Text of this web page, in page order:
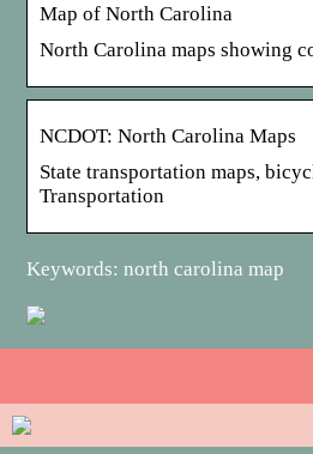
Map of North Carolina
North Carolina maps showing
NCDOT: North Carolina Maps
State transportation maps,
Transportation
Keywords: north carolina map